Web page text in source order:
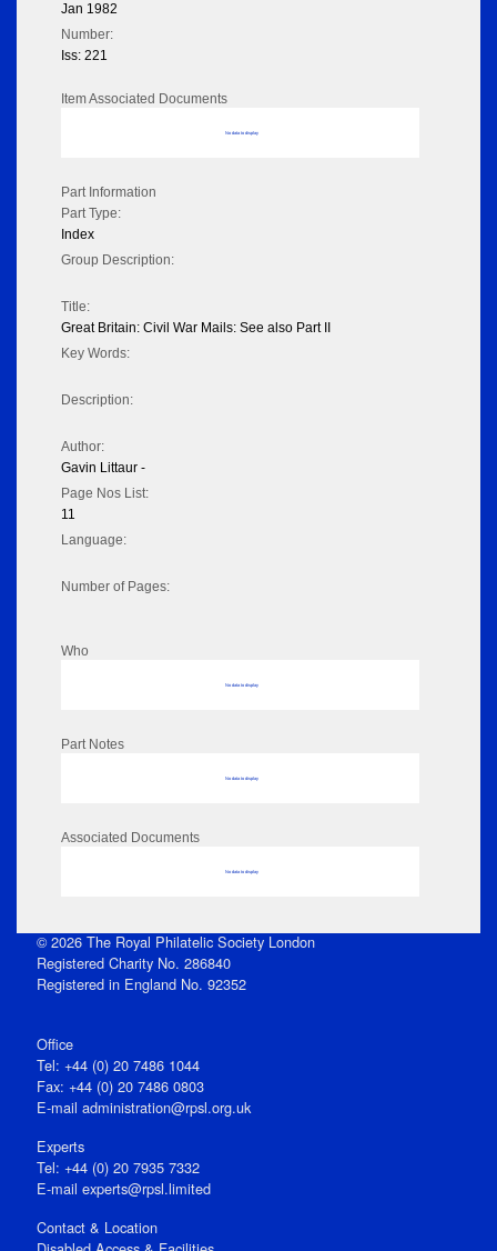
Jan 1982
Number:
Iss: 221
Item Associated Documents
No data to display
Part Information
Part Type:
Index
Group Description:
Title:
Great Britain: Civil War Mails: See also Part II
Key Words:
Description:
Author:
Gavin Littaur -
Page Nos List:
11
Language:
Number of Pages:
Who
No data to display
Part Notes
No data to display
Associated Documents
No data to display
© 2026 The Royal Philatelic Society London
Registered Charity No. 286840
Registered in England No. 92352
Office
Tel: +44 (0) 20 7486 1044
Fax: +44 (0) 20 7486 0803
E‑mail administration@rpsl.org.uk
Experts
Tel: +44 (0) 20 7935 7332
E-mail experts@rpsl.limited
Contact & Location